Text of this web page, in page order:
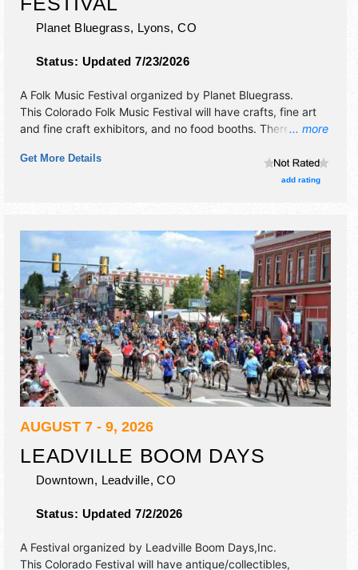
Planet Bluegrass, Lyons,CO
Status: Updated 7/23/2026
... more
A Folk Music Festival organized by Planet Bluegrass.
This Colorado Folk Music Festival will have crafts, fine art
and fine craft exhibitors, and no food booths. There will be
hours will be . Admission tickets are $95 - $210.
Get More Details
add rating
AUGUST 7 - 9, 2026
LEADVILLE BOOM DAYS
Downtown, Leadville,CO
Status: Updated 7/2/2026
A Festival organized by Leadville Boom Days,Inc.
This Colorado Festival will have antique/collectibles,